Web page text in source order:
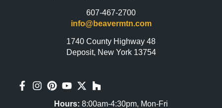
607-467-2700
info@beavermtn.com
1740 County Highway 48
Deposit, New York 13754
Hours: 8:00am-4:30pm, Mon-Fri